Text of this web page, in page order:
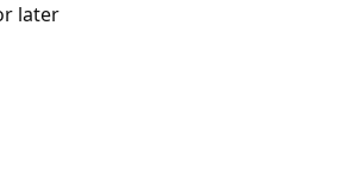
later